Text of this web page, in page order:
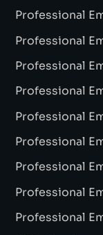
Professional
Professional
Professional
Professional
Professional
Professional
Professional
Professional
Professional